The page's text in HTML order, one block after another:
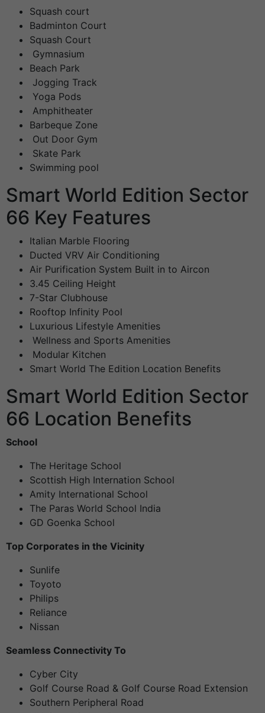
Squash court
Badminton Court
Squash Court
Gymnasium
Beach Park
Jogging Track
Yoga Pods
Amphitheater
Barbeque Zone
Out Door Gym
Skate Park
Swimming pool
Smart World Edition Sector
66 Key Features
Italian Marble Flooring
Ducted VRV Air Conditioning
Air Purification System Built in to Aircon
3.45 Ceiling Height
7-Star Clubhouse
Rooftop Infinity Pool
Luxurious Lifestyle Amenities
Wellness and Sports Amenities
Modular Kitchen
Smart World The Edition Location Benefits
Smart World Edition Sector
66 Location Benefits
School
The Heritage School
Scottish High Internation School
Amity International School
The Paras World School India
GD Goenka School
Top Corporates in the Vicinity
Sunlife
Toyoto
Philips
Reliance
Nissan
Seamless Connectivity To
Cyber City
Golf Course Road & Golf Course Road Extension
Southern Peripheral Road